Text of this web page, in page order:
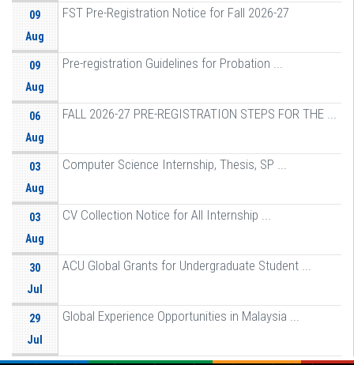
09
Aug
FST Pre-Registration Notice for Fall 2026-27
09
Aug
Pre-registration Guidelines for Probation ...
06
Aug
FALL 2026-27 PRE-REGISTRATION STEPS FOR THE ...
03
Aug
Computer Science Internship, Thesis, SP ...
03
Aug
CV Collection Notice for All Internship ...
30
Jul
ACU Global Grants for Undergraduate Student ...
29
Jul
Global Experience Opportunities in Malaysia ...